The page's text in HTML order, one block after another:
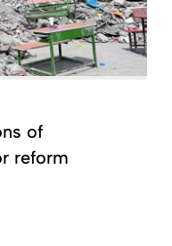
of
reform